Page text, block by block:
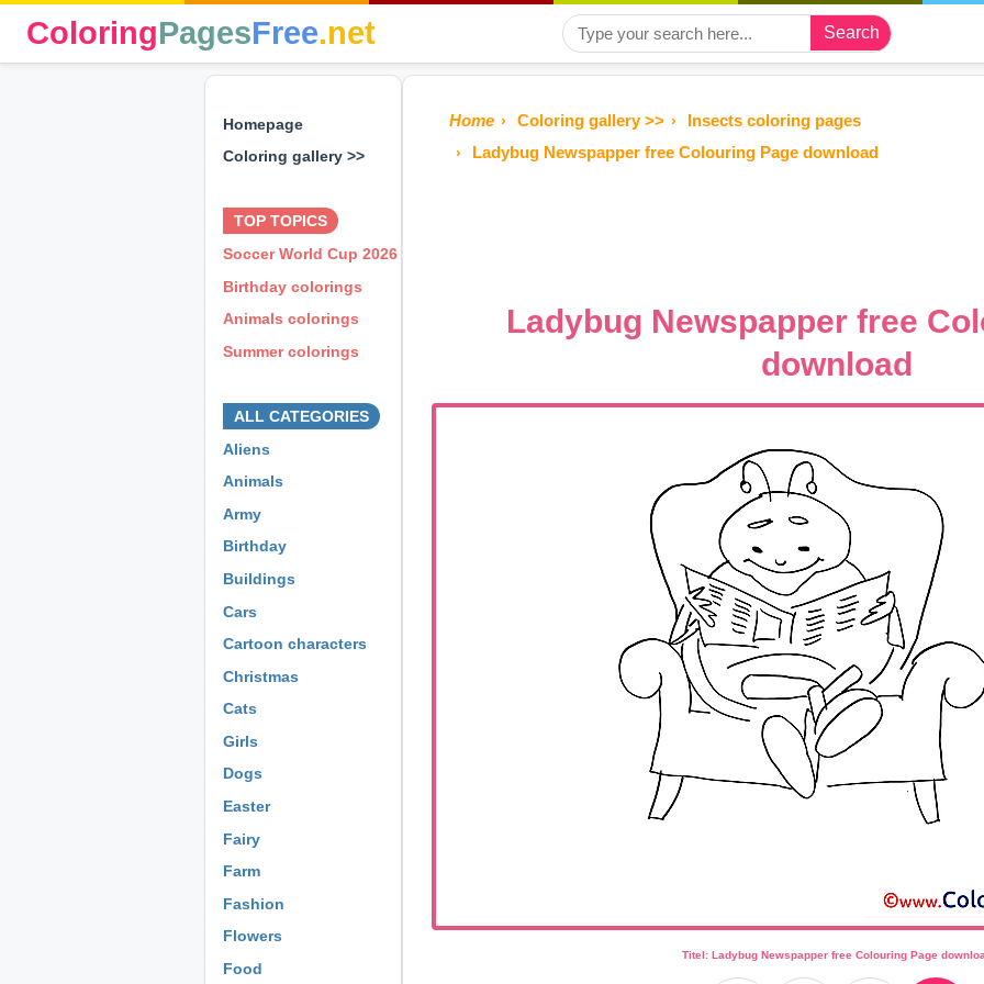
ColoringPagesFree.net Search
Homepage
Coloring gallery >>
TOP TOPICS
Soccer World Cup 2026
Birthday colorings
Animals colorings
Summer colorings
ALL CATEGORIES
Aliens
Animals
Army
Birthday
Buildings
Cars
Cartoon characters
Christmas
Cats
Girls
Dogs
Easter
Fairy
Farm
Fashion
Flowers
Food
Home Coloring gallery >>
Insects coloring pages
Ladybug Newspapper free Colouring Page download
Ladybug Newspapper free
download
Titel: Ladybug Newspapper free Colouring Page